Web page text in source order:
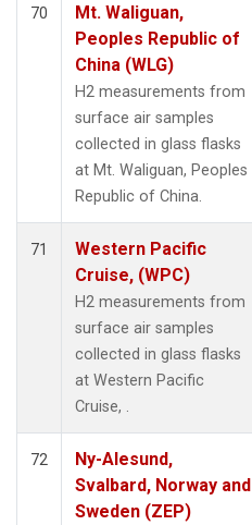
70
Mt. Waliguan,
Peoples Republic of
China (WLG)
H2 measurements from
surface air samples
collected in glass flasks
at Mt. Waliguan, Peoples
Republic of China.
71
Western Pacific
Cruise, (WPC)
H2 measurements from
surface air samples
collected in glass flasks
at Western Pacific
Cruise, .
72
Ny-Alesund,
Svalbard, Norway and
Sweden (ZEP)